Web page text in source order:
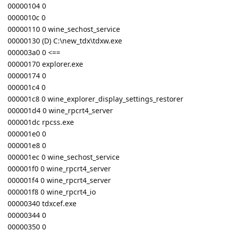
00000104 0
0000010c 0
00000110 0 wine_sechost_service
00000130 (D) C:\new_tdx\tdxw.exe
000003a0 0 <==
00000170 explorer.exe
00000174 0
000001c4 0
000001c8 0 wine_explorer_display_settings_restorer
000001d4 0 wine_rpcrt4_server
000001dc rpcss.exe
000001e0 0
000001e8 0
000001ec 0 wine_sechost_service
000001f0 0 wine_rpcrt4_server
000001f4 0 wine_rpcrt4_server
000001f8 0 wine_rpcrt4_io
00000340 tdxcef.exe
00000344 0
00000350 0